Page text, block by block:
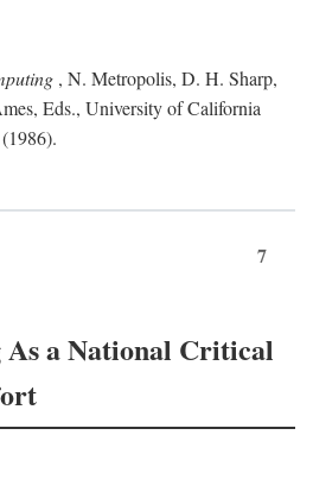
, N. Metropolis, D. H. Sharp,
Eds., University of California
7
a National Critical